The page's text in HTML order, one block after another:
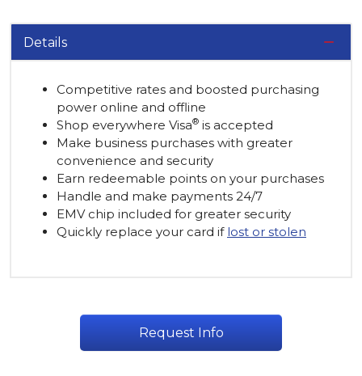
Details
Competitive rates and boosted purchasing
power online and offline
Shop everywhere Visa® is accepted
Make business purchases with greater
convenience and security
Earn redeemable points on your purchases
Handle and make payments 24/7
EMV chip included for greater security
Quickly replace your card if lost or stolen
Request Info